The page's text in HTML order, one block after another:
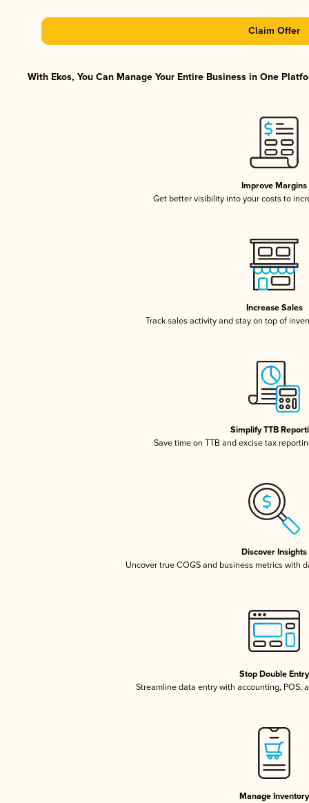
Claim Offer
With Ekos, You Can Manage Your Entire Business in One
Improve Margins
Get better visibility into your costs to
Increase Sales
Track sales activity and stay on top of
Simplify TTB
Save time on TTB and excise tax
Discover Insights
Uncover true COGS and business metrics with
Stop Double Entry
Streamline data entry with accounting, POS,
Manage Inventory